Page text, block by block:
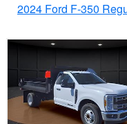
2024 Ford F-350